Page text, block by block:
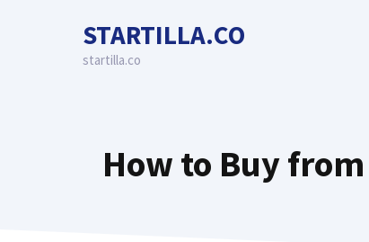
STARTILLA.CO
startilla.co
How to Buy